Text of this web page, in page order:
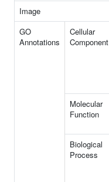
Image
GO
Annotations
Cellular
Component
Molecular
Function
Biological
Process